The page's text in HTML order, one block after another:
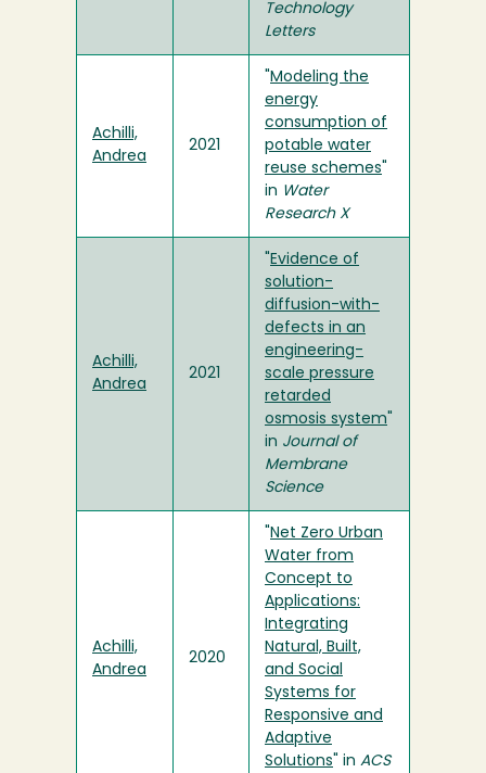
Technology
Letters
Achilli,
Andrea
2021
Modeling the
energy
consumption of
potable water
reuse schemes
in Water
Research X
Achilli,
Andrea
2021
Evidence of
solution-
diffusion-with-
defects in an
engineering-
scale pressure
retarded
osmosis system
in Journal of
Membrane
Science
Achilli,
Andrea
2020
Net Zero Urban
Water from
Concept to
Applications:
Integrating
Natural, Built,
and Social
Systems for
Responsive and
Adaptive
Solutions " in ACS